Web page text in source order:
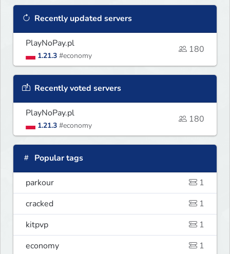
Recently updated servers
PlayNoPay.pl
1.21.3 #economy
180
Recently voted servers
PlayNoPay.pl
1.21.3 #economy
180
Popular tags
parkour
1
cracked
1
kitpvp
1
economy
1